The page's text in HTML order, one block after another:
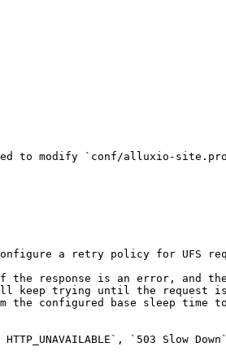
to modify `conf/alluxio-
a retry policy for UFS
response is an error, and
keep trying until the request
configured base sleep time to
`503 Slow